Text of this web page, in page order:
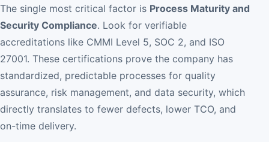
The single most critical factor is Process Maturity and
Security Compliance. Look for verifiable
accreditations like CMMI Level 5, SOC 2, and ISO
27001. These certifications prove the company has
standardized, predictable processes for quality
assurance, risk management, and data security, which
directly translates to fewer defects, lower TCO, and
on-time delivery.